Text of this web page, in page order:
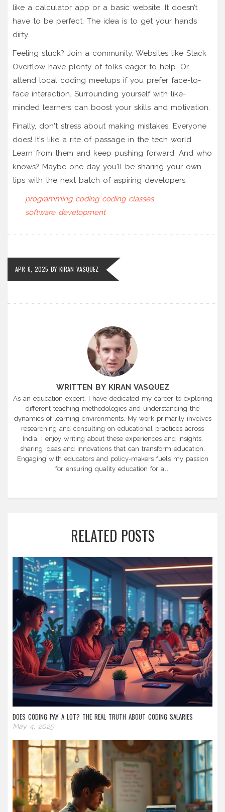
like a calculator app or a basic website. It doesn’t
have to be perfect. The idea is to get your hands
dirty.
Feeling stuck? Join a community. Websites like Stack
Overflow have plenty of folks eager to help. Or
attend local coding meetups if you prefer face-to-
face interaction. Surrounding yourself with like-
minded learners can boost your skills and motivation.
Finally, don't stress about making mistakes. Everyone
does! It's like a rite of passage in the tech world.
Learn from them and keep pushing forward. And who
knows? Maybe one day you'll be sharing your own
tips with the next batch of aspiring developers.
programming coding coding classes
software development
APR 6, 2025 BY KIRAN VASQUEZ
WRITTEN BY KIRAN VASQUEZ
As an education expert, I have dedicated my career to exploring
different teaching methodologies and understanding the
dynamics of learning environments. My work primarily involves
researching and consulting on educational practices across
India. I enjoy writing about these experiences and insights,
sharing ideas and innovations that can transform education.
Engaging with educators and policy-makers fuels my passion
for ensuring quality education for all.
RELATED POSTS
DOES CODING PAY A LOT? THE REAL TRUTH ABOUT CODING SALARIES
May 4, 2025